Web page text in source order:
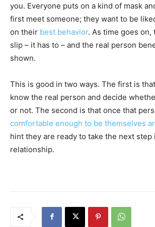
you. Everyone puts on a kind of mask
first meet someone; they want to be
on their best behavior. As time goes on,
slip – it has to – and the real person
shown.
This is good in two ways. The first is
know the real person and decide
or not. The second is that once that
comfortable enough to be themselves
hint they are ready to take the next step
relationship.